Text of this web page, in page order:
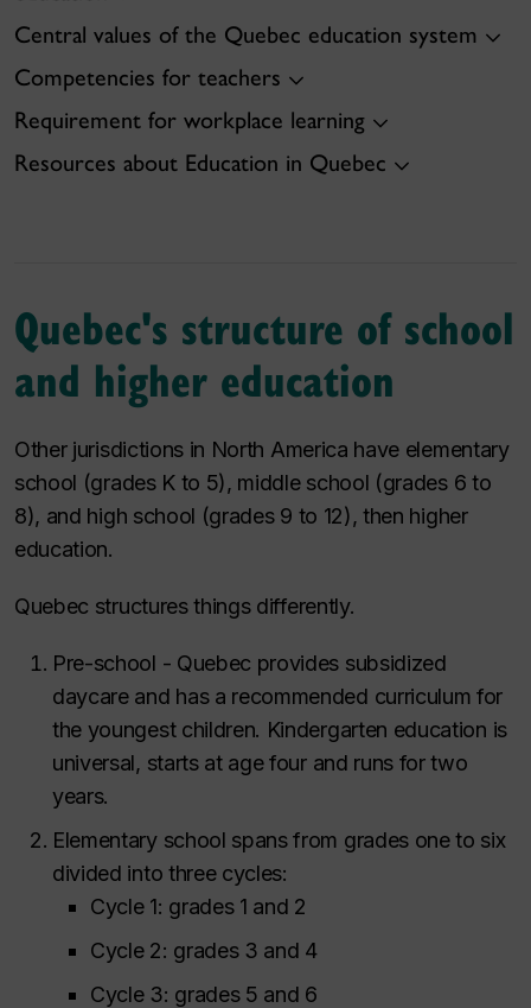
Central values of the Quebec education system
Competencies for teachers
Requirement for workplace learning
Resources about Education in Quebec
Quebec's structure of school
and higher education
Other jurisdictions in North America have elementary
school (grades K to 5), middle school (grades 6 to
8), and high school (grades 9 to 12), then higher
education.
Quebec structures things differently.
Pre-school - Quebec provides subsidized
daycare and has a recommended curriculum for
the youngest children. Kindergarten education is
universal, starts at age four and runs for two
years.
Elementary school spans from grades one to six
divided into three cycles:
Cycle 1: grades 1 and 2
Cycle 2: grades 3 and 4
Cycle 3: grades 5 and 6